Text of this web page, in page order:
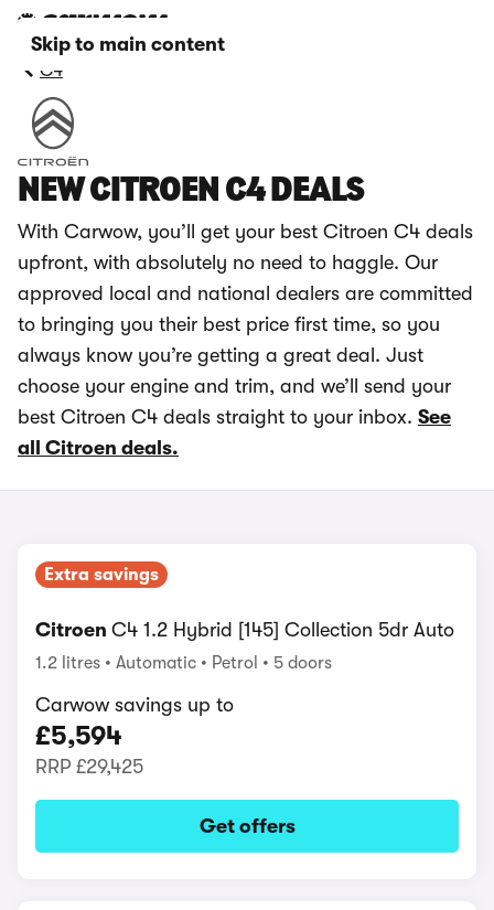
Skip to main content
C4
NEW CITROEN C4 DEALS
With Carwow, you’ll get your best Citroen C4 deals
upfront, with absolutely no need to haggle. Our
approved local and national dealers are committed
to bringing you their best price first time, so you
always know you’re getting a great deal. Just
choose your engine and trim, and we’ll send your
best Citroen C4 deals straight to your inbox. See
all Citroen deals.
Extra savings
Citroen C4 1.2 Hybrid [145] Collection 5dr Auto
1.2 litres Automatic Petrol 5 doors
Carwow savings up to
£5,594
RRP £29,425
Get offers